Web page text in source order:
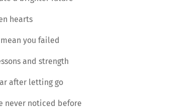
hearts
you failed
and strength
after letting go
never noticed before